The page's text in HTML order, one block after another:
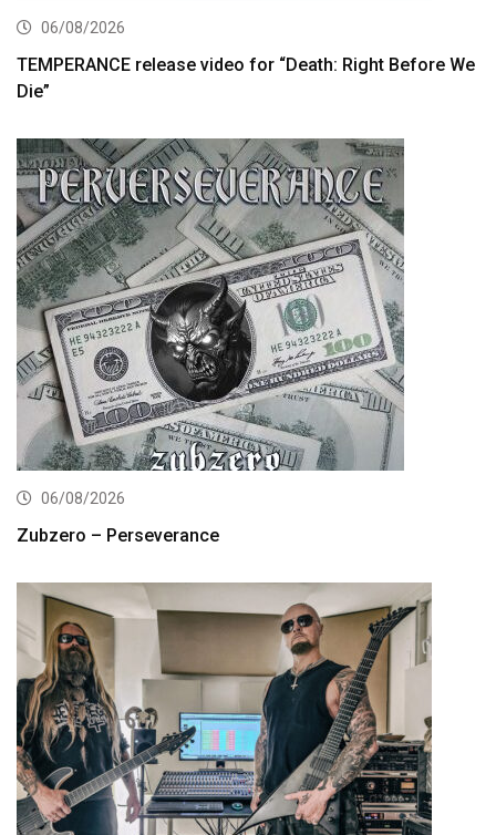
06/08/2026
TEMPERANCE release video for “Death: Right Before We
Die”
06/08/2026
Zubzero – Perseverance